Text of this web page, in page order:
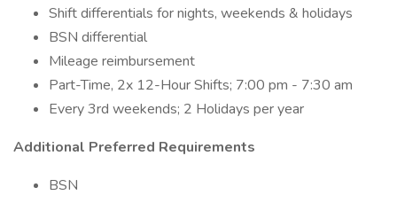
Shift differentials for nights, weekends & holidays
BSN differential
Mileage reimbursement
Part-Time, 2x 12-Hour Shifts; 7:00 pm - 7:30 am
Every 3rd weekends; 2 Holidays per year
Additional Preferred Requirements
BSN